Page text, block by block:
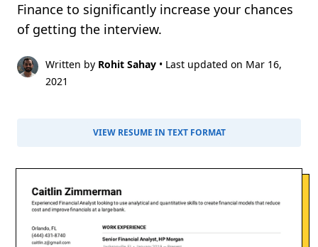
Finance to significantly increase your chances
of getting the interview.
Written by Rohit Sahay • Last updated on Mar 16,
2021
VIEW RESUME IN TEXT FORMAT